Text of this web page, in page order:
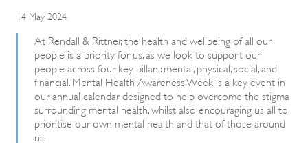
14 May 2024
At Rendall & Rittner, the health and wellbeing of all our
people is a priority for us, as we look to support our
people across four key pillars: mental, physical, social, and
financial. Mental Health Awareness Week is a key event in
our annual calendar designed to help overcome the stigma
surrounding mental health, whilst also encouraging us all to
prioritise our own mental health and that of those around
us.